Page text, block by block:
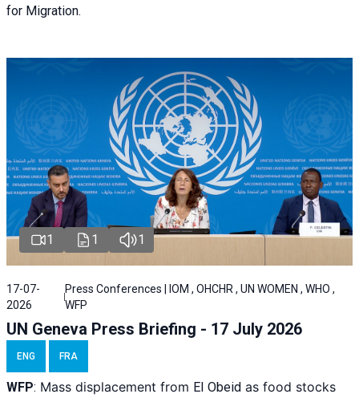
for Migration.
1 1 1
17-07-
2026
Press Conferences | IOM , OHCHR , UN WOMEN , WHO ,
WFP
UN Geneva Press Briefing - 17 July 2026
ENG FRA
WFP: Mass displacement from El Obeid as food stocks